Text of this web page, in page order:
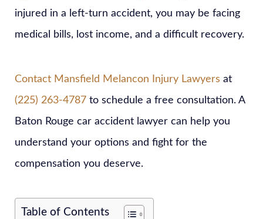
injured in a left-turn accident, you may be facing
medical bills, lost income, and a difficult recovery.
Contact Mansfield Melancon Injury Lawyers at
(225) 263-4787 to schedule a free consultation. A
Baton Rouge car accident lawyer can help you
understand your options and fight for the
compensation you deserve.
Table of Contents